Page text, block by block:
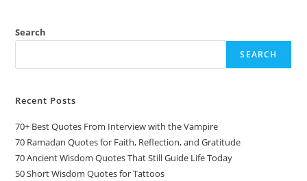
Search
SEARCH
Recent Posts
70+ Best Quotes From Interview with the Vampire
70 Ramadan Quotes for Faith, Reflection, and Gratitude
70 Ancient Wisdom Quotes That Still Guide Life Today
50 Short Wisdom Quotes for Tattoos